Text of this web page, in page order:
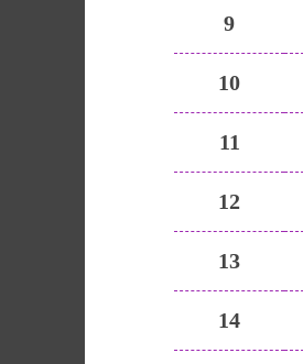
9
10
11
12
13
14